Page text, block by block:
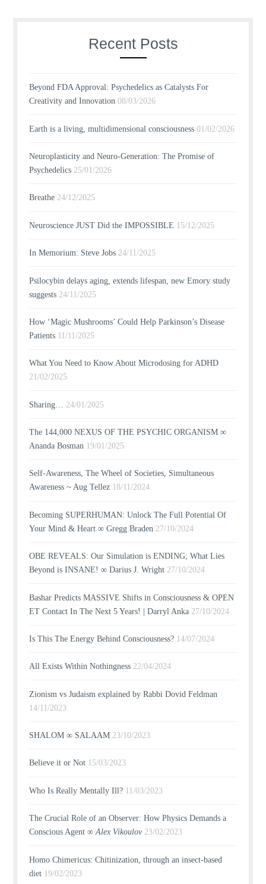
Recent Posts
Beyond FDA Approval: Psychedelics as Catalysts For
Creativity and Innovation 08/03/2026
Earth is a living, multidimensional consciousness 01/02/2026
Neuroplasticity and Neuro-Generation: The Promise of
Psychedelics 25/01/2026
Breathe 24/12/2025
Neuroscience JUST Did the IMPOSSIBLE 15/12/2025
In Memorium: Steve Jobs 24/11/2025
Psilocybin delays aging, extends lifespan, new Emory study
suggests 24/11/2025
How ‘Magic Mushrooms’ Could Help Parkinson’s Disease
Patients 11/11/2025
What You Need to Know About Microdosing for ADHD
21/02/2025
Sharing… 24/01/2025
The 144,000 NEXUS OF THE PSYCHIC ORGANISM ∞
Ananda Bosman 19/01/2025
Self-Awareness, The Wheel of Societies, Simultaneous
Awareness ~ Aug Tellez 18/11/2024
Becoming SUPERHUMAN: Unlock The Full Potential Of
Your Mind & Heart ∞ Gregg Braden 27/10/2024
OBE REVEALS: Our Simulation is ENDING; What Lies
Beyond is INSANE! ∞ Darius J. Wright 27/10/2024
Bashar Predicts MASSIVE Shifts in Consciousness & OPEN
ET Contact In The Next 5 Years! | Darryl Anka 27/10/2024
Is This The Energy Behind Consciousness? 14/07/2024
All Exists Within Nothingness 22/04/2024
Zionism vs Judaism explained by Rabbi Dovid Feldman
14/11/2023
SHALOM ∞ SALAAM 23/10/2023
Believe it or Not 15/03/2023
Who Is Really Mentally Ill? 11/03/2023
The Crucial Role of an Observer: How Physics Demands a
Conscious Agent ∞Alex Vikoulov 23/02/2023
Homo Chimericus: Chitinization, through an insect-based
diet 19/02/2023